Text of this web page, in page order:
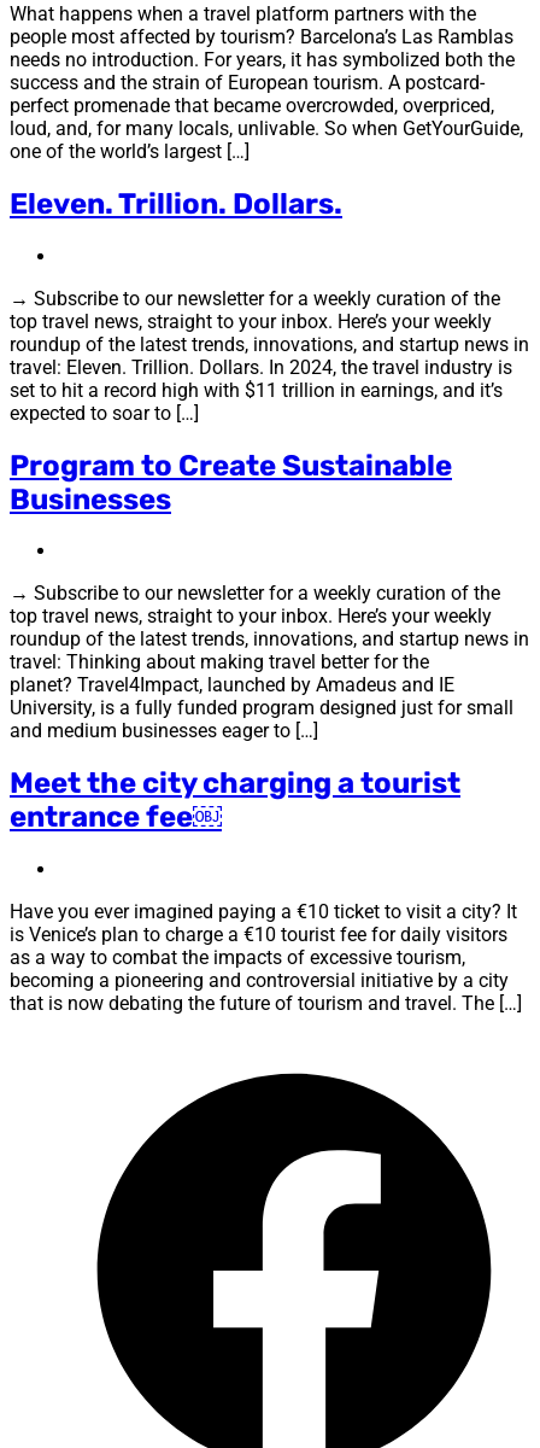
What happens when a travel platform partners with the
people most affected by tourism? Barcelona’s Las Ramblas
needs no introduction. For years, it has symbolized both the
success and the strain of European tourism. A postcard-
perfect promenade that became overcrowded, overpriced,
loud, and, for many locals, unlivable. So when GetYourGuide,
one of the world’s largest […]
Eleven. Trillion. Dollars.
→ Subscribe to our newsletter for a weekly curation of the
top travel news, straight to your inbox. Here’s your weekly
roundup of the latest trends, innovations, and startup news in
travel: Eleven. Trillion. Dollars. In 2024, the travel industry is
set to hit a record high with $11 trillion in earnings, and it’s
expected to soar to […]
Program to Create Sustainable
Businesses
→ Subscribe to our newsletter for a weekly curation of the
top travel news, straight to your inbox. Here’s your weekly
roundup of the latest trends, innovations, and startup news in
travel: Thinking about making travel better for the
planet? Travel4Impact, launched by Amadeus and IE
University, is a fully funded program designed just for small
and medium businesses eager to […]
Meet the city charging a tourist
entrance fee￼
Have you ever imagined paying a €10 ticket to visit a city? It
is Venice’s plan to charge a €10 tourist fee for daily visitors
as a way to combat the impacts of excessive tourism,
becoming a pioneering and controversial initiative by a city
that is now debating the future of tourism and travel. The […]